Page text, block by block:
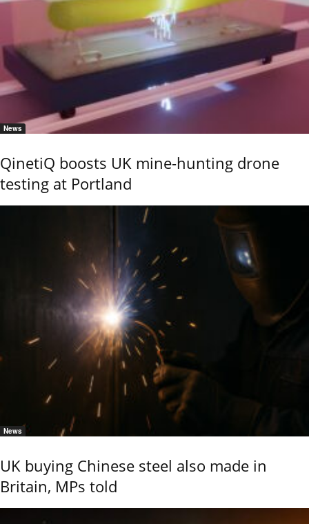
News
QinetiQ boosts UK mine-hunting drone
testing at Portland
News
UK buying Chinese steel also made in
Britain, MPs told